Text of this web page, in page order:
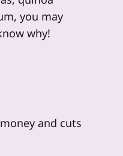
you may
why!
and cuts